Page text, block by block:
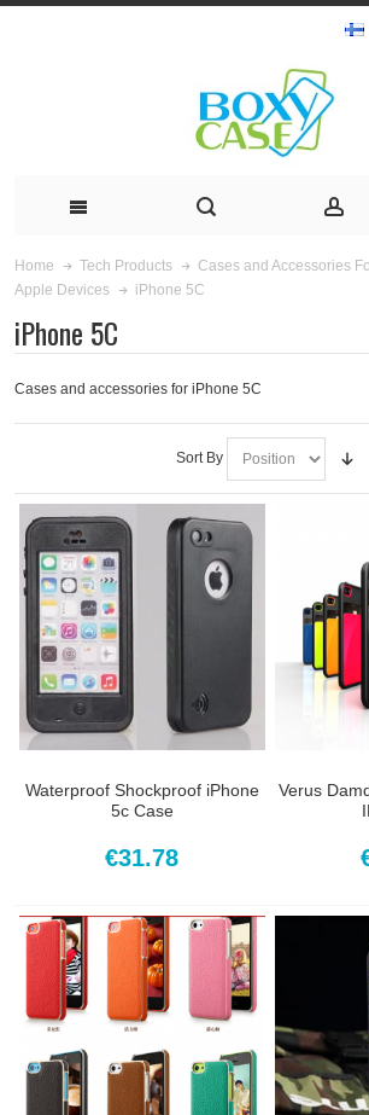
Home Tech Products
Cases and Accessories
Apple Devices
iPhone 5C
iPhone 5C
Cases and accessories for iPhone 5C
Sort By
Waterproof Shockproof iPhone
5c Case
€31.78
Verus